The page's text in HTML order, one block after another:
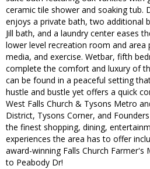
ceramic tile shower and soaking tub.
enjoys a private bath, two additional
Jill bath, and a laundry center eases
lower level recreation room and area
media, and exercise. Wetbar, fifth
complete the comfort and luxury of
can be found in a peaceful setting
hustle and bustle yet offers a quick
West Falls Church & Tysons Metro
District, Tysons Corner, and
the finest shopping, dining,
experiences the area has to offer
award-winning Falls Church Farmer's
to Peabody Dr!